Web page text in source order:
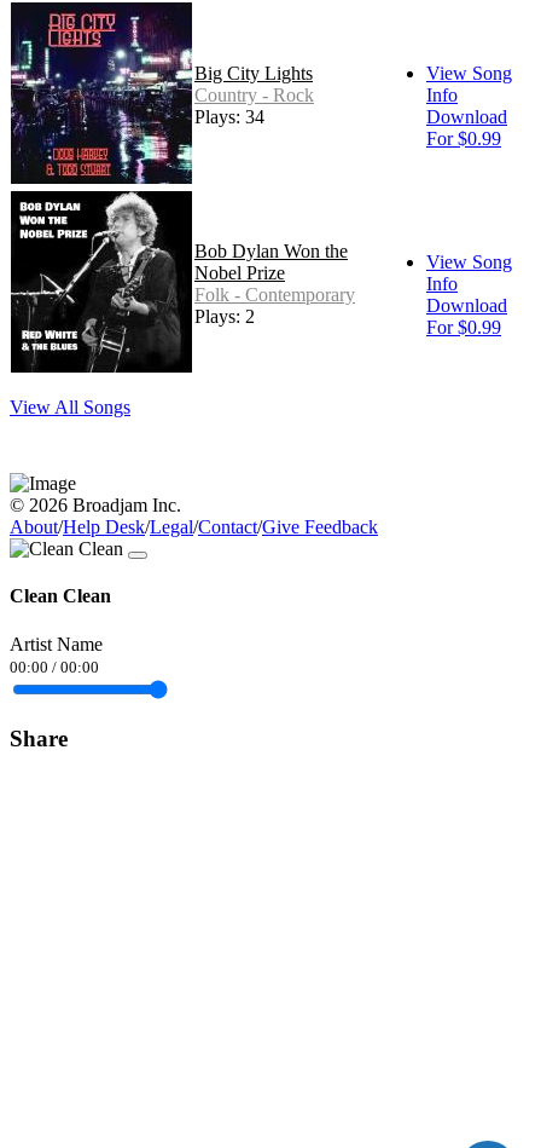
Big City Lights
Country - Rock
Plays: 34
View Song
Info
Download
For $0.99
Bob Dylan Won the
Nobel Prize
Folk - Contemporary
Plays: 2
View Song
Info
Download
For $0.99
View All Songs
© 2026 Broadjam Inc.
About/Help Desk/Legal/Contact/Give Feedback
Clean Clean
Artist Name
00:00 / 00:00
Share